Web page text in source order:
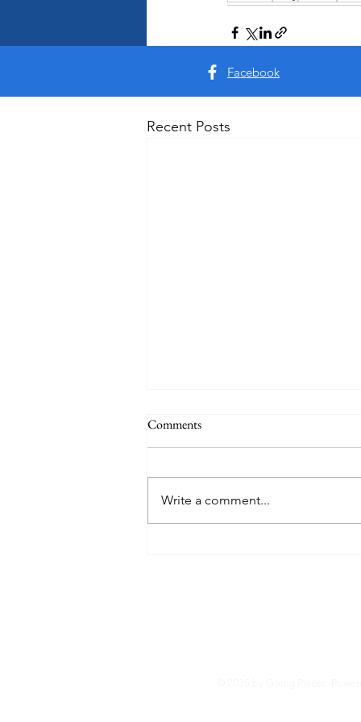
Recent Posts
Comments
Write a comment...
Facebook